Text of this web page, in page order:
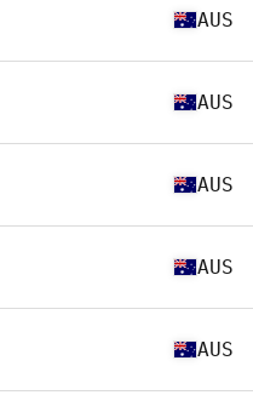
AUS
AUS
AUS
AUS
AUS